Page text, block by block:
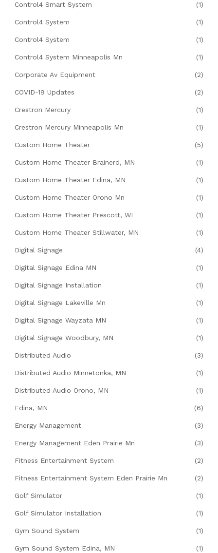
Control4 Smart System (1)
Control4 System (1)
Control4 System (1)
Control4 System Minneapolis Mn (1)
Corporate Av Equipment (2)
COVID-19 Updates (2)
Crestron Mercury (1)
Crestron Mercury Minneapolis Mn (1)
Custom Home Theater (5)
Custom Home Theater Brainerd, MN (1)
Custom Home Theater Edina, MN (1)
Custom Home Theater Orono Mn (1)
Custom Home Theater Prescott, WI (1)
Custom Home Theater Stillwater, MN (1)
Digital Signage (4)
Digital Signage Edina MN (1)
Digital Signage Installation (1)
Digital Signage Lakeville Mn (1)
Digital Signage Wayzata MN (1)
Digital Signage Woodbury, MN (1)
Distributed Audio (3)
Distributed Audio Minnetonka, MN (1)
Distributed Audio Orono, MN (1)
Edina, MN (6)
Energy Management (3)
Energy Management Eden Prairie Mn (3)
Fitness Entertainment System (2)
Fitness Entertainment System Eden Prairie Mn (2)
Golf Simulator (1)
Golf Simulator Installation (1)
Gym Sound System (1)
Gym Sound System Edina, MN (1)